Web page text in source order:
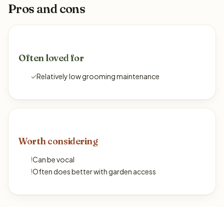
Pros and cons
Often loved for
✓Relatively low grooming maintenance
Worth considering
!Can be vocal
!Often does better with garden access